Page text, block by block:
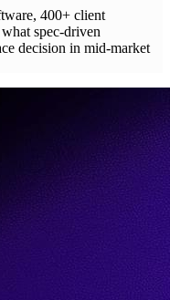
400+ client
spec-driven
decision in mid-market